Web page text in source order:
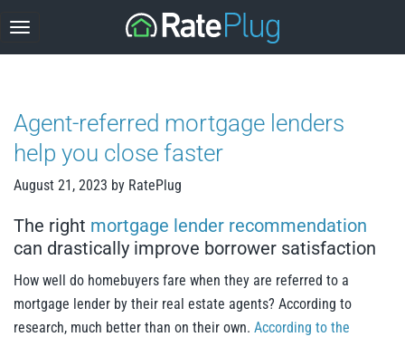
to
content
Agent-referred mortgage lenders
help you close faster
August 21, 2023 by RatePlug
The right mortgage lender recommendation
can drastically improve borrower satisfaction
How well do homebuyers fare when they are referred to a
mortgage lender by their real estate agents? According to
research, much better than on their own. According to the